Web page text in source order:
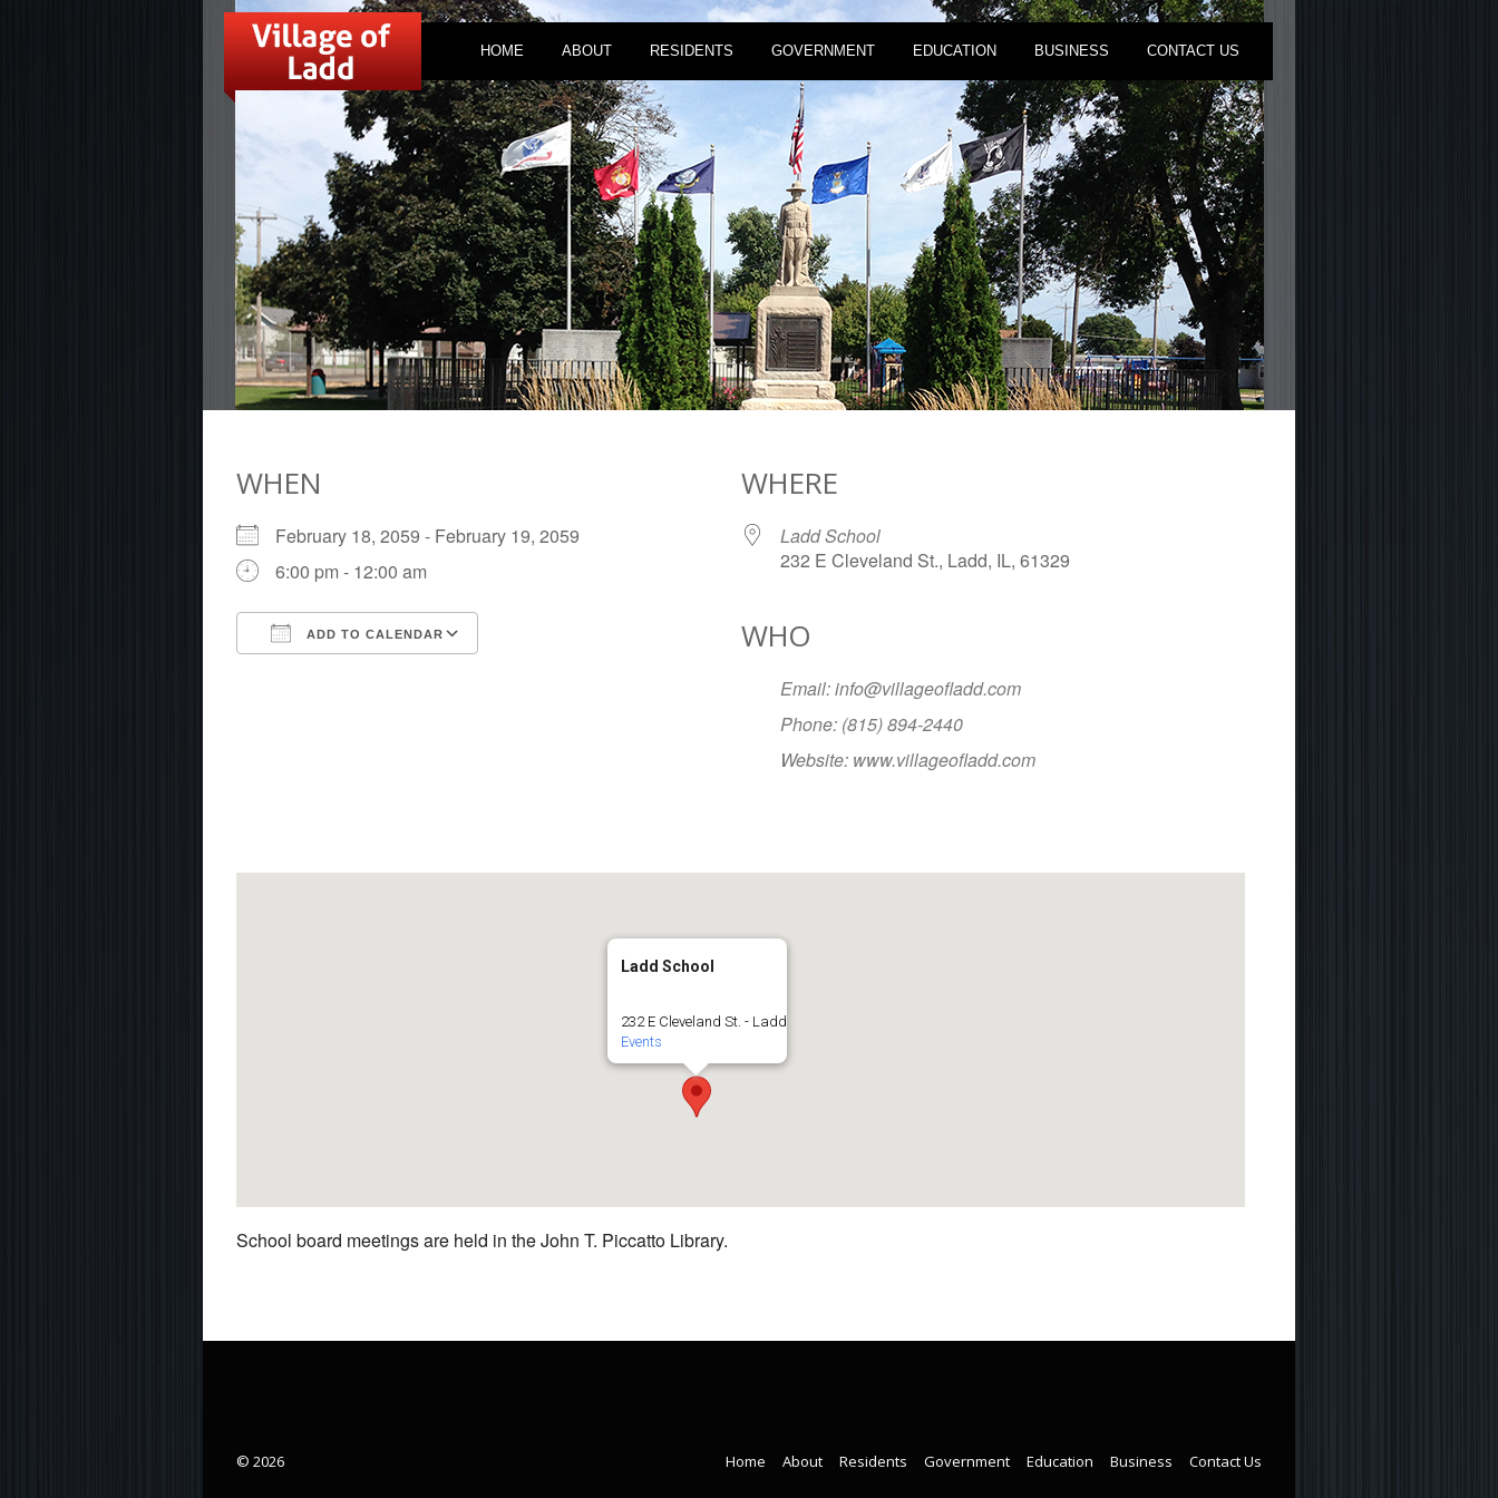
HOME ABOUT RESIDENTS GOVERNMENT EDUCATION BUSINESS CONTACT US
WHEN
February 18, 2059 - February 19, 2059
6:00 pm - 12:00 am
ADD TO CALENDAR
WHERE
Ladd School
232 E Cleveland St., Ladd, IL, 61329
WHO
Email: info@villageofladd.com
Phone: (815) 894-2440
Website: www.villageofladd.com
Ladd School
232 E Cleveland St. - Ladd
Events
School board meetings are held in the John T. Piccatto Library.
Home About Residents Government Education Business Contact Us
© 2026